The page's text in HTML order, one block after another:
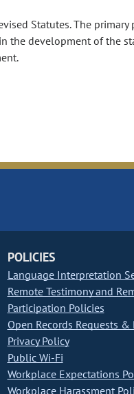
Statutes. The
the development of the
POLICIES
Language Interpretation
Remote Testimony and
Participation Policies
Open Records Requests &
Privacy Policy
Public Wi-Fi
Workplace Expectations
Workplace Harassment